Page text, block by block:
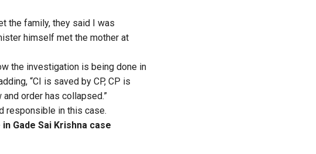
the family, they said I was
himself met the mother at
the investigation is being done in
“CI is saved by CP, CP is
order has collapsed.”
responsible in this case.
Gade Sai Krishna case